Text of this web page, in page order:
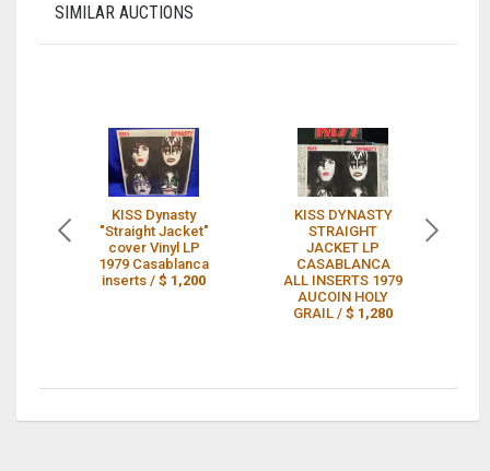
SIMILAR AUCTIONS
KISS Dynasty
"Straight Jacket"
cover Vinyl LP
1979 Casablanca
inserts /$ 1,200
KISS DYNASTY
STRAIGHT
JACKET LP
CASABLANCA
ALL INSERTS 1979
AUCOIN HOLY
GRAIL /$ 1,280